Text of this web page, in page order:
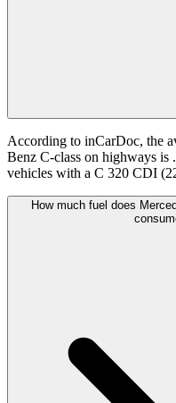
According to inCarDoc, the
Benz C-class on highways is
vehicles with a C 320 CDI
How much fuel does